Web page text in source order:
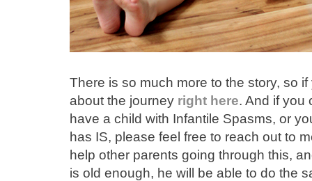
There is so much more to the story, so
about the journey right here. And if you
have a child with Infantile Spasms, or
has IS, please feel free to reach out to
help other parents going through this,
is old enough, he will be able to do the